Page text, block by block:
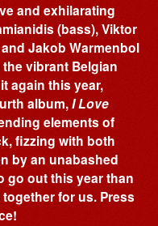
and exhilarating
(bass), Viktor
Jakob Warmenbol
vibrant Belgian
again this year,
album,I Love
elements of
fizzing with both
by an unabashed
go out this year than
for us. Press